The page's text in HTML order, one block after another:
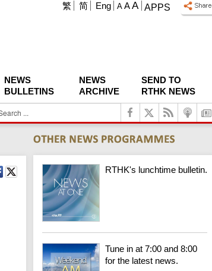
APPS
A A A
繁 简 Eng
NEWS
BULLETINS
NEWS
ARCHIVE
SEND TO
RTHK NEWS
RTHK's lunchtime bulletin.
Tune in at 7:00 and 8:00
for the latest news.